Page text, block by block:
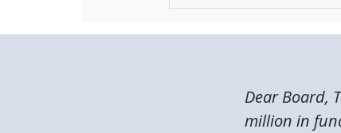
Dear Board,
million in